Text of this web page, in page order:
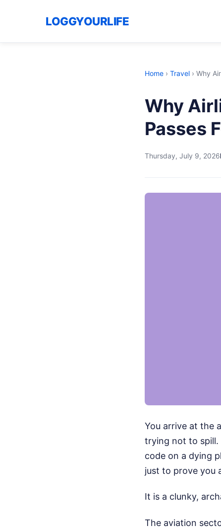
LOGGYOURLIFE
Home › Travel › Why
Why
Passes
Thursday, July 9, 2026
You arrive at the
trying not to spill.
code on a dying
just to prove you
It is a clunky,
The aviation